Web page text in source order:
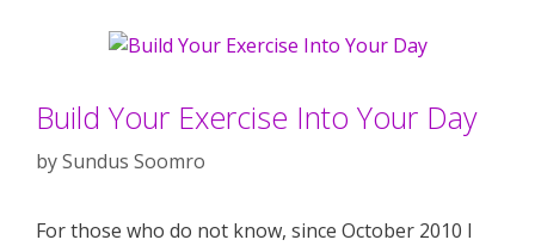
Build Your Exercise Into Your Day
bySundus Soomro
For those who do not know, since October 2010 I